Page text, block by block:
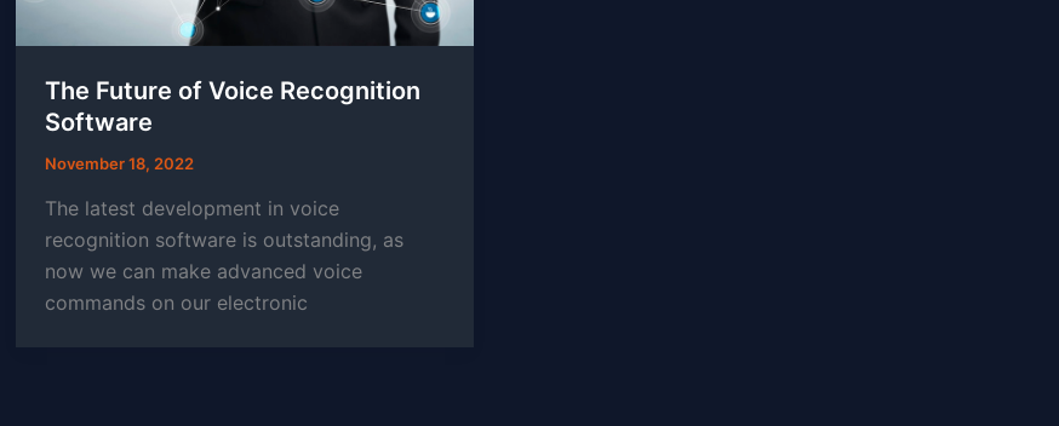
The Future of Voice Recognition
Software
November 18, 2022
The latest development in voice
recognition software is outstanding, as
now we can make advanced voice
commands on our electronic